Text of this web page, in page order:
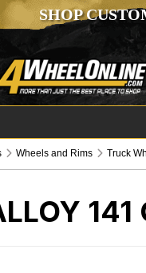
SHOP
Wheels and Rims Truck
141